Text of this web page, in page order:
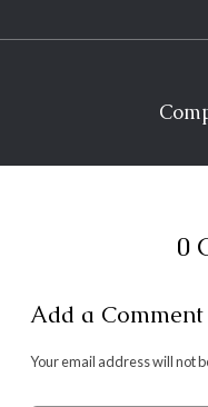
0
Add a Comment
Your email address will not